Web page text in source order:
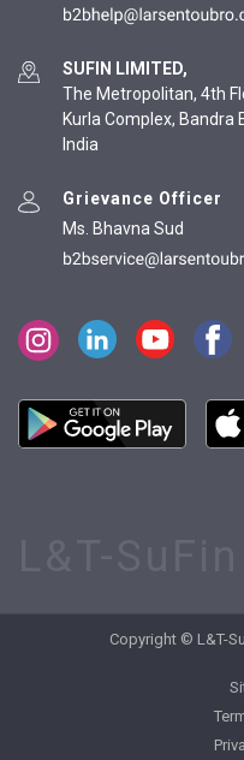
SUFIN LIMITED,
The Metropolitan, 4th
Kurla Complex, Bandra
India
Grievance Officer
Ms. Bhavna Sud
Copyright © L&T-